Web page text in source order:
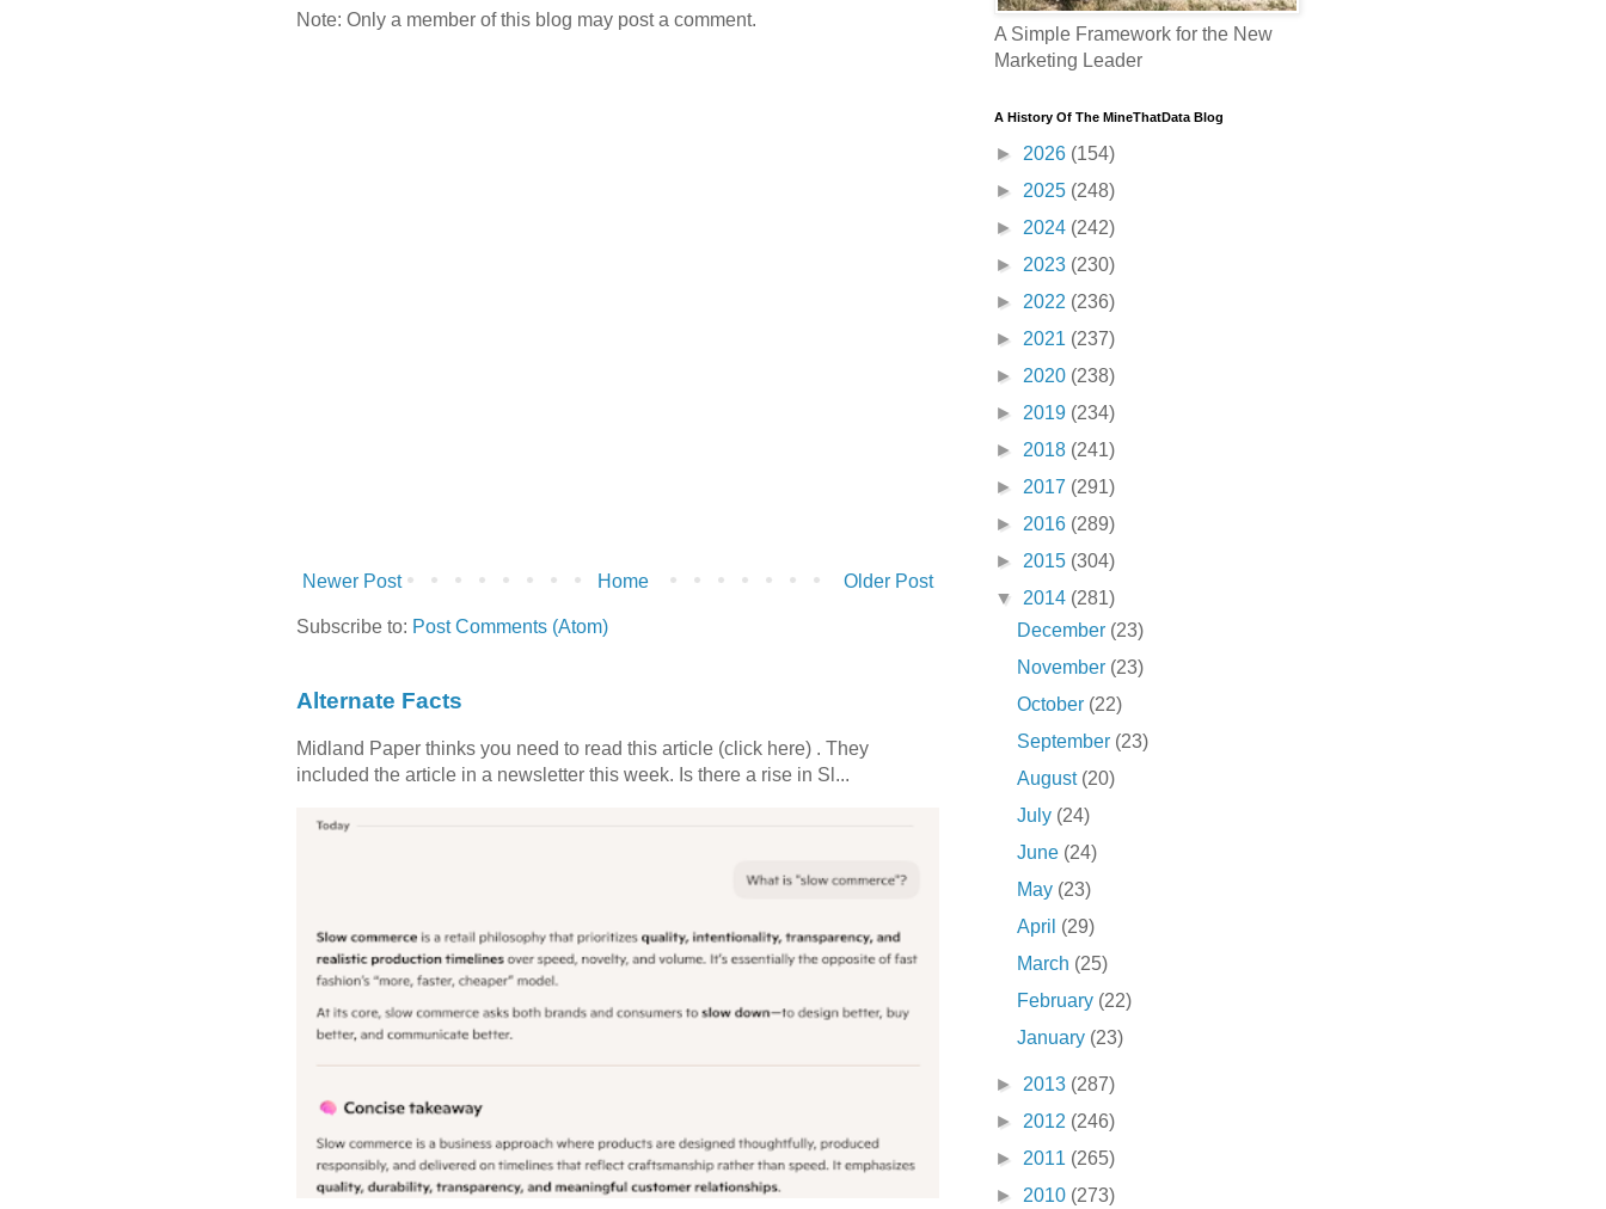
Note: Only a member of this blog may post a comment.
Newer Post Older Post
Home
Subscribe to: Post Comments (Atom)
Alternate Facts
Midland Paper thinks you need to read this article (click here) . They
included the article in a newsletter this week. Is there a rise in Sl...
A Simple Framework for the New
Marketing Leader
A History Of The MineThatData Blog
► 2026 (154)
► 2025 (248)
► 2024 (242)
► 2023 (230)
► 2022 (236)
► 2021 (237)
► 2020 (238)
► 2019 (234)
► 2018 (241)
► 2017 (291)
► 2016 (289)
► 2015 (304)
▼ 2014 (281)
December (23)
November (23)
October (22)
September (23)
August (20)
July (24)
June (24)
May (23)
April (29)
March (25)
February (22)
January (23)
► 2013 (287)
► 2012 (246)
► 2011 (265)
► 2010 (273)